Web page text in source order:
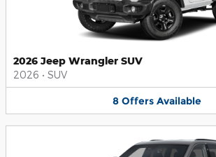
2026 Jeep Wrangler SUV
2026 • SUV
8 Offers Available